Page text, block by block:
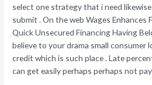
select one strategy that i need
submit . On the web Wages Enhances
Quick Unsecured Financing Having
believe to your drama small consumer
credit which is such place . Late
can get easily perhaps perhaps not